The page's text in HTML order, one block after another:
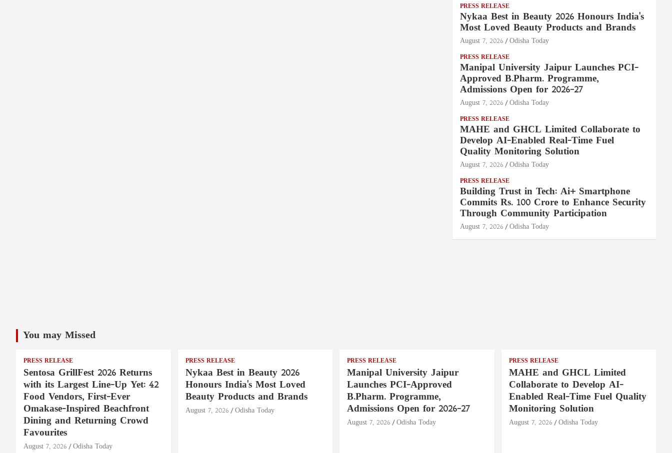
PRESS RELEASE
Nykaa Best in Beauty 2026 Honours India's
Most Loved Beauty Products and Brands
August 7, 2026 Odisha Today
PRESS RELEASE
Manipal University Jaipur Launches PCI-
Approved B.Pharm. Programme,
Admissions Open for 2026–27
August 7, 2026 Odisha Today
PRESS RELEASE
MAHE and GHCL Limited Collaborate to
Develop AI-Enabled Real-Time Fuel
Quality Monitoring Solution
August 7, 2026 Odisha Today
PRESS RELEASE
Building Trust in Tech: Ai+ Smartphone
Commits Rs. 100 Crore to Enhance Security
Through Community Participation
August 7, 2026 Odisha Today
You may Missed
PRESS RELEASE
Sentosa GrillFest 2026 Returns
with its Largest Line-Up Yet: 42
Food Vendors, First-Ever
Omakase-Inspired Beachfront
Dining and Returning Crowd
Favourites
August 7, 2026 Odisha Today
PRESS RELEASE
Nykaa Best in Beauty 2026
Honours India's Most Loved
Beauty Products and Brands
August 7, 2026 Odisha Today
PRESS RELEASE
Manipal University Jaipur
Launches PCI-Approved
B.Pharm. Programme,
Admissions Open for 2026–27
August 7, 2026 Odisha Today
PRESS RELEASE
MAHE and GHCL Limited
Collaborate to Develop AI-
Enabled Real-Time Fuel Quality
Monitoring Solution
August 7, 2026 Odisha Today